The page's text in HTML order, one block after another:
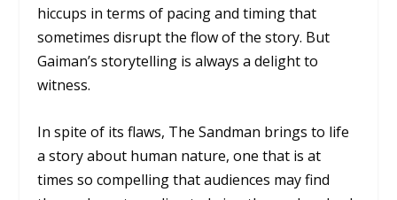
hiccups in terms of pacing and timing that
sometimes disrupt the flow of the story. But
Gaiman’s storytelling is always a delight to
witness.
In spite of its flaws, The Sandman brings to life
a story about human nature, one that is at
times so compelling that audiences may find